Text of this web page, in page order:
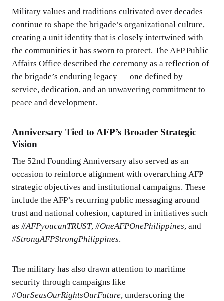
Military values and traditions cultivated over decades
continue to shape the brigade’s organizational culture,
creating a unit identity that is closely intertwined with
the communities it has sworn to protect. The AFP Public
Affairs Office described the ceremony as a reflection of
the brigade’s enduring legacy — one defined by
service, dedication, and an unwavering commitment to
peace and development.
Anniversary Tied to AFP’s Broader Strategic
Vision
The 52nd Founding Anniversary also served as an
occasion to reinforce alignment with overarching AFP
strategic objectives and institutional campaigns. These
include the AFP’s recurring public messaging around
trust and national cohesion, captured in initiatives such
as #AFPyoucanTRUST, #OneAFPOnePhilippines, and
#StrongAFPStrongPhilippines.
The military has also drawn attention to maritime
security through campaigns like
#OurSeasOurRightsOurFuture, underscoring the